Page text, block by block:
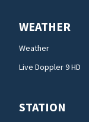
WEATHER
Weather
Live Doppler 9 HD
STATION